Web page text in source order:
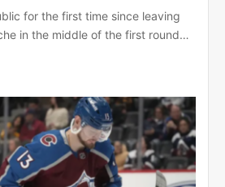
for the first time since leaving
in the middle of the first round…